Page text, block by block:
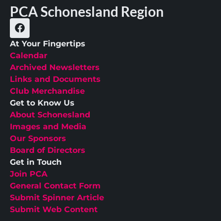
PCA Schonesland Region
At Your Fingertips
Calendar
Archived Newsletters
Links and Documents
Club Merchandise
Get to Know Us
About Schonesland
Images and Media
Our Sponsors
Board of Directors
Get in Touch
Join PCA
General Contact Form
Submit Spinner Article
Submit Web Content